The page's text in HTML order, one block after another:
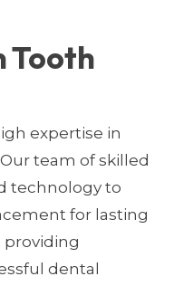
Tooth
expertise in
team of skilled
technology to
for lasting
providing
dental